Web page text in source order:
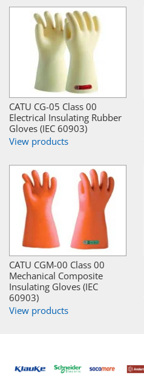
CATU CG-05 Class 00
Electrical Insulating Rubber
Gloves (IEC 60903)
View products
CATU CGM-00 Class 00
Mechanical Composite
Insulating Gloves (IEC
60903)
View products